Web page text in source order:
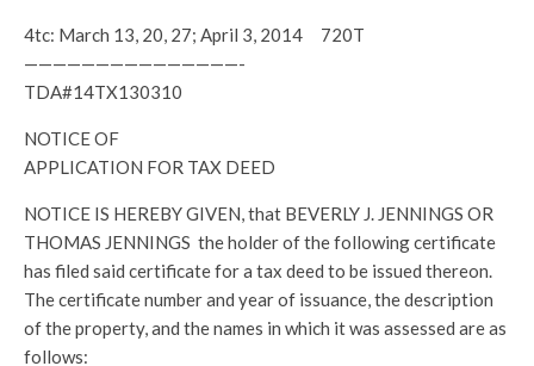
4tc: March 13, 20, 27; April 3, 2014 720T
———————————————-
TDA#14TX130310
NOTICE OF
APPLICATION FOR TAX DEED
NOTICE IS HEREBY GIVEN, that BEVERLY J. JENNINGS OR
THOMAS JENNINGS the holder of the following certificate
has filed said certificate for a tax deed to be issued thereon.
The certificate number and year of issuance, the description
of the property, and the names in which it was assessed are as
follows: